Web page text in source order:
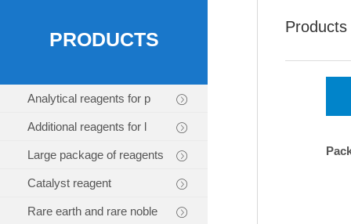
PRODUCTS
Analytical reagents for p
Additional reagents for l
Large package of reagents
Catalyst reagent
Rare earth and rare noble
Products